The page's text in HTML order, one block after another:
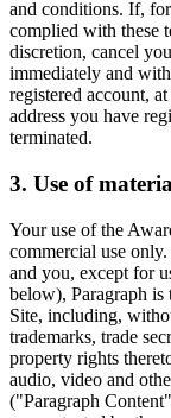
and conditions. If,
complied with these
discretion, cancel
immediately and
registered account,
address you have
terminated.
3. Use of
Your use of the
commercial use
and you, except for
below), Paragraph
Site, including,
trademarks, trade
property rights
audio, video and
("Paragraph